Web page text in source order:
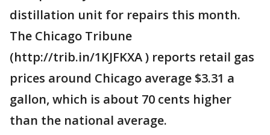
distillation unit for repairs this month.
The Chicago Tribune
(http://trib.in/1KJFKXA ) reports retail gas
prices around Chicago average $3.31 a
gallon, which is about 70 cents higher
than the national average.